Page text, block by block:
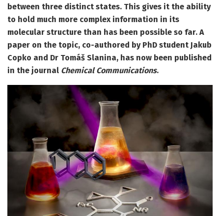
between three distinct states. This gives it the ability
to hold much more complex information in its
molecular structure than has been possible so far. A
paper on the topic, co-authored by PhD student Jakub
Copko and Dr Tomáš Slanina, has now been published
in the journal Chemical Communications.